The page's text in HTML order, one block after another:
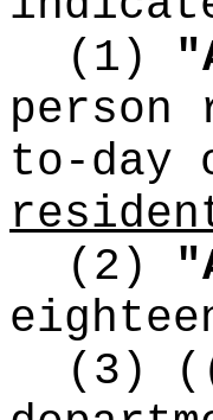
(1)
person
to-day
(2)
(3)